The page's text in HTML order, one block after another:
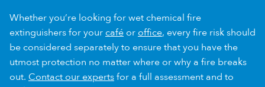
Whether you’re looking for wet chemical fire
extinguishers for your café or office, every fire risk should
be considered separately to ensure that you have the
utmost protection no matter where or why a fire breaks
out. Contact our expertsfor a full assessment and to